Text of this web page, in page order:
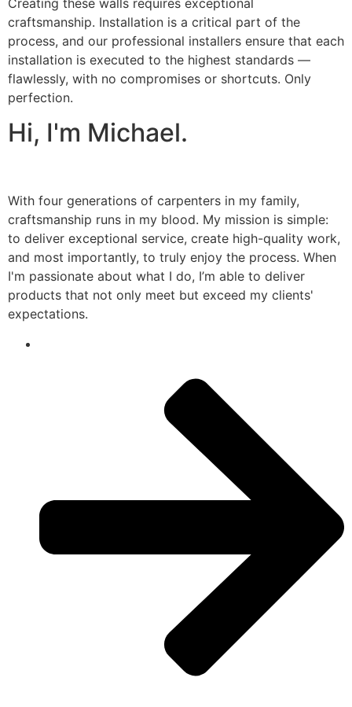
craftsmanship. Installation is a critical part of the
process, and our professional installers ensure that each
installation is executed to the highest standards —
flawlessly, with no compromises or shortcuts. Only
perfection.
Hi, I'm Michael.
With four generations of carpenters in my family,
craftsmanship runs in my blood. My mission is simple:
to deliver exceptional service, create high-quality work,
and most importantly, to truly enjoy the process. When
I'm passionate about what I do, I’m able to deliver
products that not only meet but exceed my clients'
expectations.